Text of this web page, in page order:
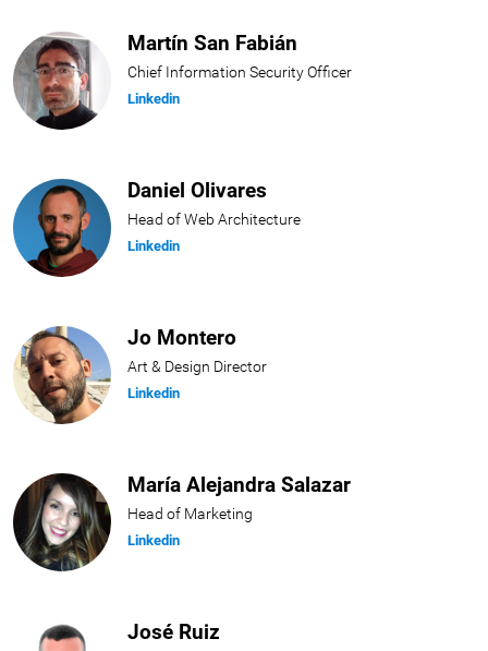
Martín San Fabián
Chief Information Security Officer
Linkedin
Daniel Olivares
Head of Web Architecture
Linkedin
Jo Montero
Art & Design Director
Linkedin
María Alejandra Salazar
Head of Marketing
Linkedin
José Ruiz